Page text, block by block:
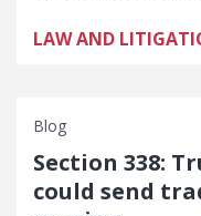
LAW AND
Blog
Section 338:
could send